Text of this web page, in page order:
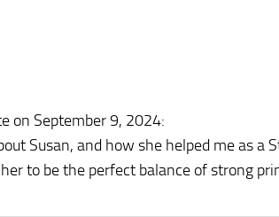
on September 9, 2024:
Susan, and how she helped me as a
to be the perfect balance of strong